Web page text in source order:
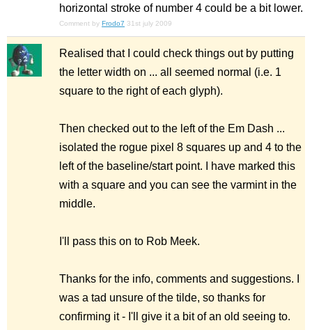
horizontal stroke of number 4 could be a bit lower.
Comment by Frodo7 31st july 2009
Realised that I could check things out by putting
the letter width on ... all seemed normal (i.e. 1
square to the right of each glyph).
Then checked out to the left of the Em Dash ...
isolated the rogue pixel 8 squares up and 4 to the
left of the baseline/start point. I have marked this
with a square and you can see the varmint in the
middle.
I'll pass this on to Rob Meek.
Thanks for the info, comments and suggestions. I
was a tad unsure of the tilde, so thanks for
confirming it - I'll give it a bit of an old seeing to.